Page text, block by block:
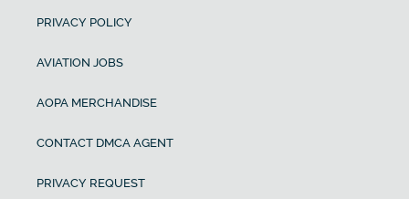
PRIVACY POLICY
AVIATION JOBS
AOPA MERCHANDISE
CONTACT DMCA AGENT
PRIVACY REQUEST